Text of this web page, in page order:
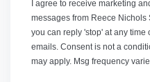
I agree to receive marketing
messages from Reece Nichols
you can reply 'stop' at any
emails. Consent is not a
may apply. Msg frequency